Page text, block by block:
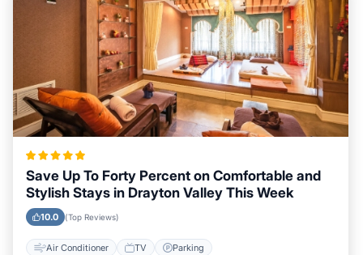
Save Up To Forty Percent on Comfortable and
Stylish Stays in Drayton Valley This Week
10.0 (Top Reviews)
Air Conditioner TV Parking